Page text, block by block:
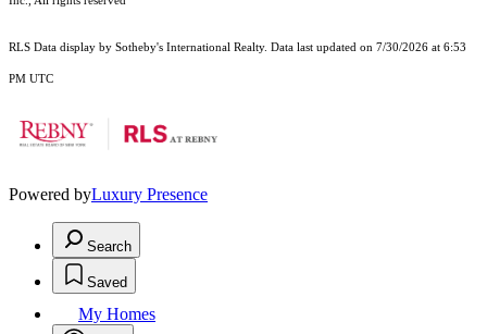
RLS Data display by Sotheby's International Realty. Data last updated on 7/30/2026 at 6:53
PM UTC
Powered byLuxury Presence
Search
Saved
My Homes